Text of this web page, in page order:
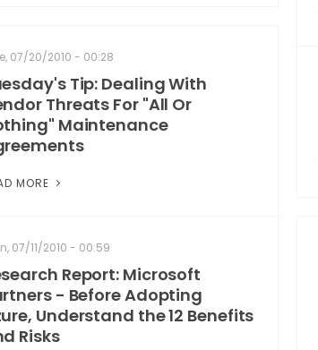
07/20/2010 - 00:28
Tip: Dealing With
Threats For "All Or
Maintenance
MORE
07/11/2010 - 00:59
Report: Microsoft
- Before Adopting
Understand the 12 Benefits
Risks